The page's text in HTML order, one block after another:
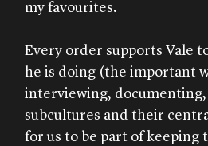
my favourites.
Every order supports Vale
he is doing (the important
interviewing,
subcultures and their
for us to be part of keeping